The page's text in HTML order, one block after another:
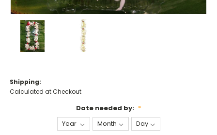
Shipping:
Calculated at Checkout
Date needed by: *